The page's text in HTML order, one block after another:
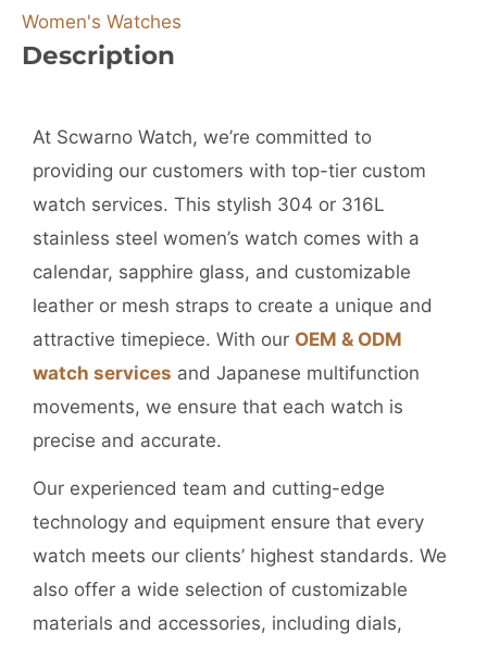
Women's Watches
Description
At Scwarno Watch, we’re committed to
providing our customers with top-tier custom
watch services. This stylish 304 or 316L
stainless steel women’s watch comes with a
calendar, sapphire glass, and customizable
leather or mesh straps to create a unique and
attractive timepiece. With our OEM & ODM
watch services and Japanese multifunction
movements, we ensure that each watch is
precise and accurate.
Our experienced team and cutting-edge
technology and equipment ensure that every
watch meets our clients’ highest standards. We
also offer a wide selection of customizable
materials and accessories, including dials,